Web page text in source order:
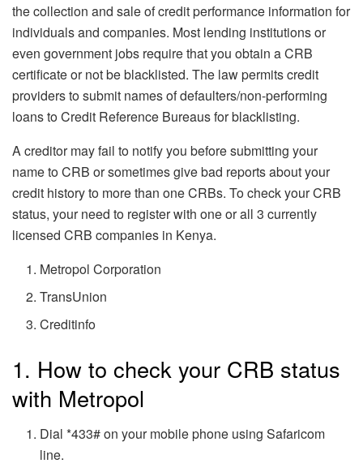
the collection and sale of credit performance information for
individuals and companies. Most lending institutions or
even government jobs require that you obtain a CRB
certificate or not be blacklisted. The law permits credit
providers to submit names of defaulters/non-performing
loans to Credit Reference Bureaus for blacklisting.
A creditor may fail to notify you before submitting your
name to CRB or sometimes give bad reports about your
credit history to more than one CRBs. To check your CRB
status, your need to register with one or all 3 currently
licensed CRB companies in Kenya.
Metropol Corporation
TransUnion
Creditinfo
1. How to check your CRB status
with Metropol
Dial *433# on your mobile phone using Safaricom
line.